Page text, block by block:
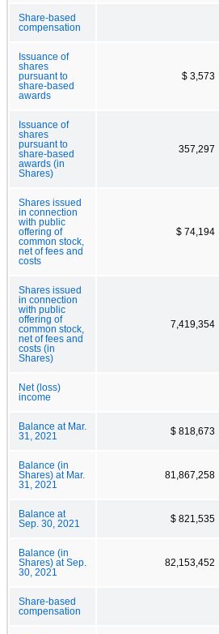
Share-based
compensation
Issuance of
shares
pursuant to
share-based
awards
$ 3,573
Issuance of
shares
pursuant to
share-based
awards (in
Shares)
357,297
Shares issued
in connection
with public
offering of
common stock,
net of fees and
costs
$ 74,194
Shares issued
in connection
with public
offering of
common stock,
net of fees and
costs (in
Shares)
7,419,354
Net (loss)
income
Balance at Mar.
31, 2021
$ 818,673
Balance (in
Shares) at Mar.
31, 2021
81,867,258
Balance at
Sep. 30, 2021
$ 821,535
Balance (in
Shares) at Sep.
30, 2021
82,153,452
Share-based
compensation